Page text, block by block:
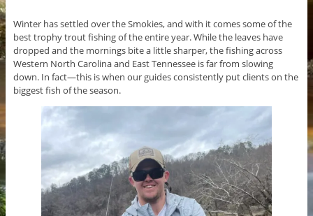
Winter has settled over the Smokies, and with it comes some of the
best trophy trout fishing of the entire year. While the leaves have
dropped and the mornings bite a little sharper, the fishing across
Western North Carolina and East Tennessee is far from slowing
down. In fact—this is when our guides consistently put clients on the
biggest fish of the season.